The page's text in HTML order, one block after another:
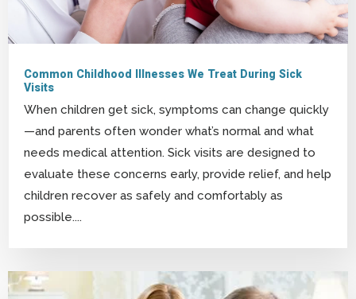
Common Childhood Illnesses We Treat During Sick
Visits
When children get sick, symptoms can change quickly
—and parents often wonder what’s normal and what
needs medical attention. Sick visits are designed to
evaluate these concerns early, provide relief, and help
children recover as safely and comfortably as
possible....